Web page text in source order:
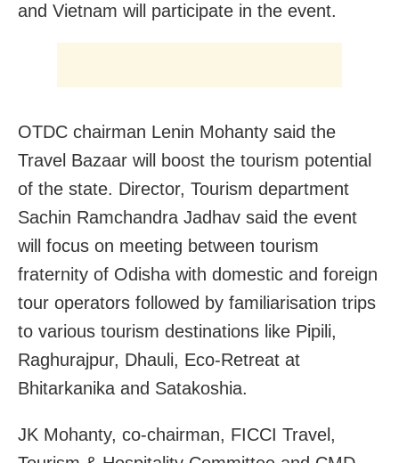
and Vietnam will participate in the event.
OTDC chairman Lenin Mohanty said the
Travel Bazaar will boost the tourism potential
of the state. Director, Tourism department
Sachin Ramchandra Jadhav said the event
will focus on meeting between tourism
fraternity of Odisha with domestic and foreign
tour operators followed by familiarisation trips
to various tourism destinations like Pipili,
Raghurajpur, Dhauli, Eco-Retreat at
Bhitarkanika and Satakoshia.
JK Mohanty, co-chairman, FICCI Travel,